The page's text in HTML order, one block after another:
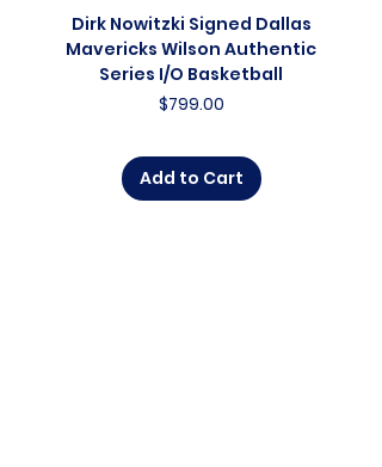
Dirk Nowitzki Signed Dallas
Mavericks Wilson Authentic
Series I/O Basketball
Price
$799.00
Add to Cart